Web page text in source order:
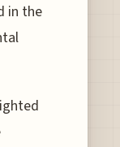
in the